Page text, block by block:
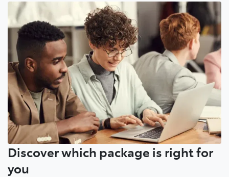
Discover which package is right for
you